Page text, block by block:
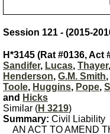
Session 121 - (2015-
H*3145 (Rat #0136, Act
Sandifer, Lucas, Thayer,
Henderson, G.M. Smith,
Toole, Huggins, Pope,
and Hicks
Similar (H 3219)
Summary: Civil Liability
AN ACT TO AMEND